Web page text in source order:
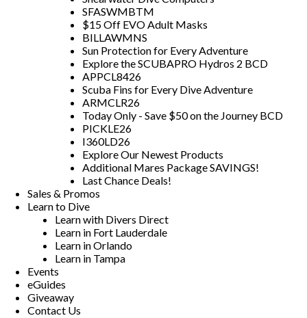
SFASWMBTM
$15 Off EVO Adult Masks
BILLAWMNS
Sun Protection for Every Adventure
Explore the SCUBAPRO Hydros 2 BCD
APPCL8426
Scuba Fins for Every Dive Adventure
ARMCLR26
Today Only - Save $50 on the Journey BCD
PICKLE26
I360LD26
Explore Our Newest Products
Additional Mares Package SAVINGS!
Last Chance Deals!
Sales & Promos
Learn to Dive
Learn with Divers Direct
Learn in Fort Lauderdale
Learn in Orlando
Learn in Tampa
Events
eGuides
Giveaway
Contact Us